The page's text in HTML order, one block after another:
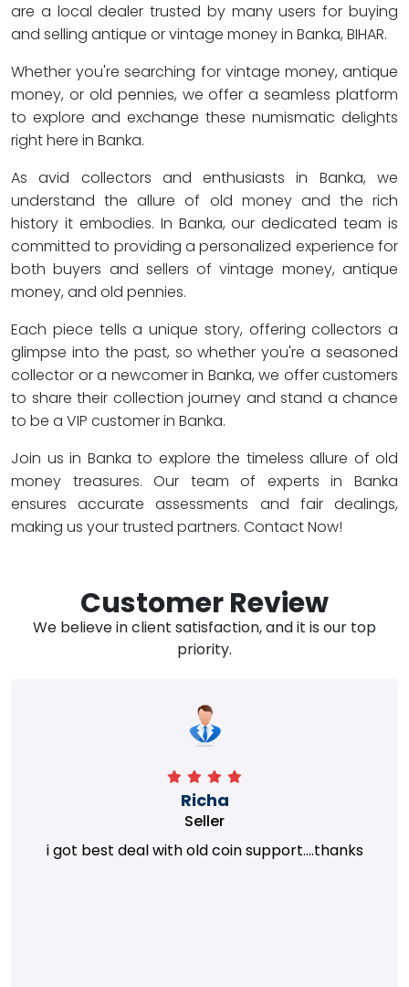
are a local dealer trusted by many users for buying
and selling antique or vintage money in Banka, BIHAR.
Whether you're searching for vintage money, antique
money, or old pennies, we offer a seamless platform
to explore and exchange these numismatic delights
right here in Banka.
As avid collectors and enthusiasts in Banka, we
understand the allure of old money and the rich
history it embodies. In Banka, our dedicated team is
committed to providing a personalized experience for
both buyers and sellers of vintage money, antique
money, and old pennies.
Each piece tells a unique story, offering collectors a
glimpse into the past, so whether you're a seasoned
collector or a newcomer in Banka, we offer customers
to share their collection journey and stand a chance
to be a VIP customer in Banka.
Join us in Banka to explore the timeless allure of old
money treasures. Our team of experts in Banka
ensures accurate assessments and fair dealings,
making us your trusted partners. Contact Now!
Customer Review
We believe in client satisfaction, and it is our top
priority.
Richa
Seller
i got best deal with old coin support....thanks